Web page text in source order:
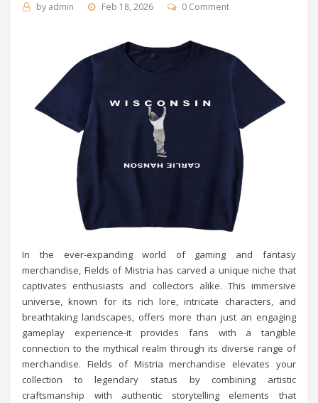
by admin Feb 18, 2026 0 Comment
In the ever-expanding world of gaming and fantasy
merchandise, Fields of Mistria has carved a unique niche that
captivates enthusiasts and collectors alike. This immersive
universe, known for its rich lore, intricate characters, and
breathtaking landscapes, offers more than just an engaging
gameplay experience-it provides fans with a tangible
connection to the mythical realm through its diverse range of
merchandise. Fields of Mistria merchandise elevates your
collection to legendary status by combining artistic
craftsmanship with authentic storytelling elements that